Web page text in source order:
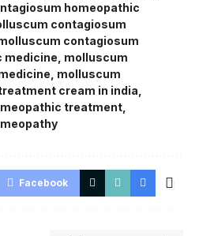
homeopathic
contagiosum
contagiosum
medicine, molluscum
, molluscum
cream in india,
treatment,
Facebook